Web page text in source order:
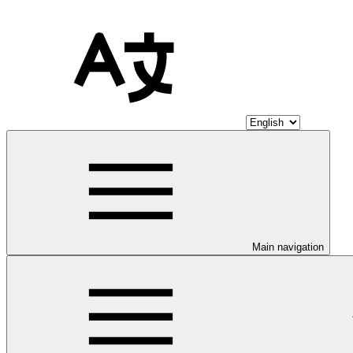
Main navigation